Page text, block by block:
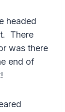
headed
There
was there
end of